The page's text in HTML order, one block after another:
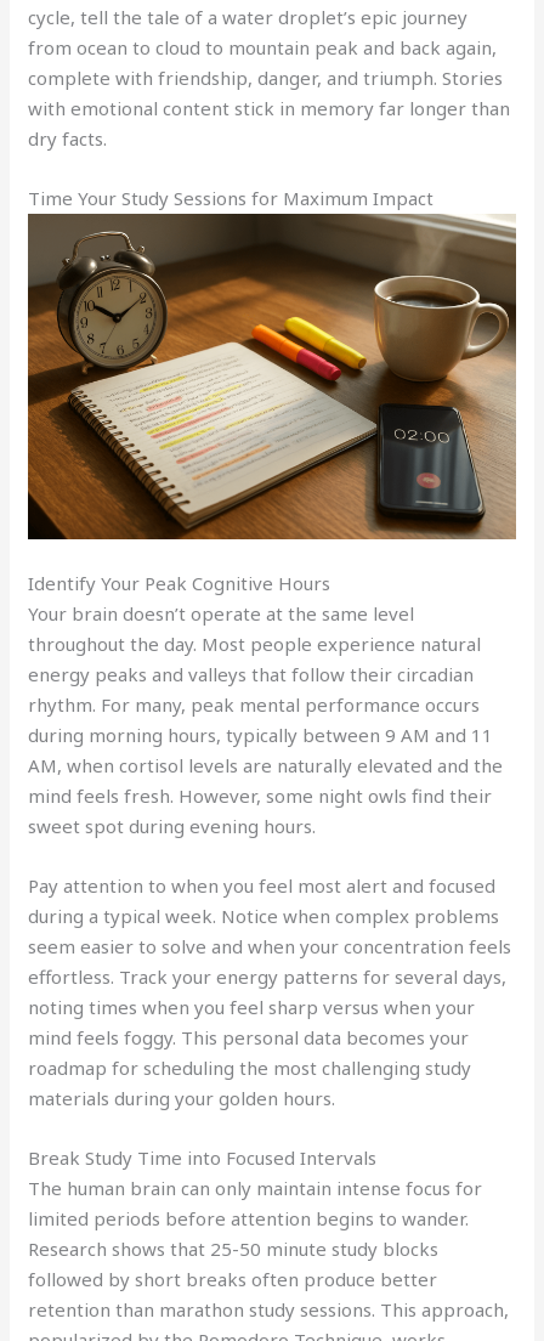
cycle, tell the tale of a water droplet’s epic journey
from ocean to cloud to mountain peak and back again,
complete with friendship, danger, and triumph. Stories
with emotional content stick in memory far longer than
dry facts.
Time Your Study Sessions for Maximum Impact
Identify Your Peak Cognitive Hours
Your brain doesn’t operate at the same level
throughout the day. Most people experience natural
energy peaks and valleys that follow their circadian
rhythm. For many, peak mental performance occurs
during morning hours, typically between 9 AM and 11
AM, when cortisol levels are naturally elevated and the
mind feels fresh. However, some night owls find their
sweet spot during evening hours.
Pay attention to when you feel most alert and focused
during a typical week. Notice when complex problems
seem easier to solve and when your concentration feels
effortless. Track your energy patterns for several days,
noting times when you feel sharp versus when your
mind feels foggy. This personal data becomes your
roadmap for scheduling the most challenging study
materials during your golden hours.
Break Study Time into Focused Intervals
The human brain can only maintain intense focus for
limited periods before attention begins to wander.
Research shows that 25-50 minute study blocks
followed by short breaks often produce better
retention than marathon study sessions. This approach,